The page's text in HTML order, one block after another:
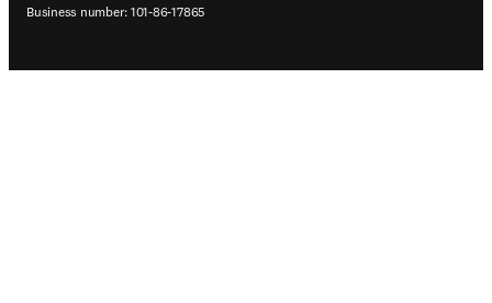
Business number: 101-86-17865